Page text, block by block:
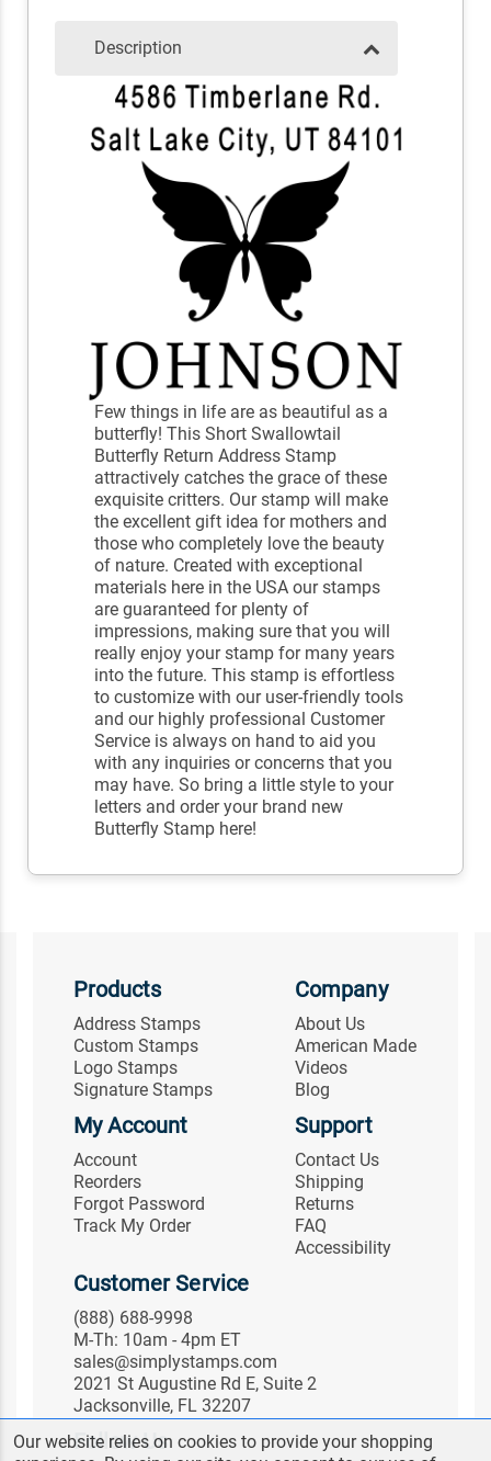
Description
Few things in life are as beautiful as a
butterfly! This Short Swallowtail
Butterfly Return Address Stamp
attractively catches the grace of these
exquisite critters. Our stamp will make
the excellent gift idea for mothers and
those who completely love the beauty
of nature. Created with exceptional
materials here in the USA our stamps
are guaranteed for plenty of
impressions, making sure that you will
really enjoy your stamp for many years
into the future. This stamp is effortless
to customize with our user-friendly tools
and our highly professional Customer
Service is always on hand to aid you
with any inquiries or concerns that you
may have. So bring a little style to your
letters and order your brand new
Butterfly Stamp here!
Products
Address Stamps
Custom Stamps
Logo Stamps
Signature Stamps
Company
About Us
American Made
Videos
Blog
My Account
Account
Reorders
Forgot Password
Track My Order
Support
Contact Us
Shipping
Returns
FAQ
Accessibility
Customer Service
(888) 688-9998
M-Th: 10am - 4pm ET
sales@simplystamps.com
2021 St Augustine Rd E, Suite 2
Jacksonville, FL 32207
Follow Us
Our website relies on cookies to provide your shopping